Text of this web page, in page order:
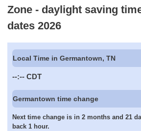
Zone - daylight saving
dates 2026
Local Time in Germantown, TN
--:-- CDT
Germantown time change
Next time change is in 2 months and 21
back 1 hour.